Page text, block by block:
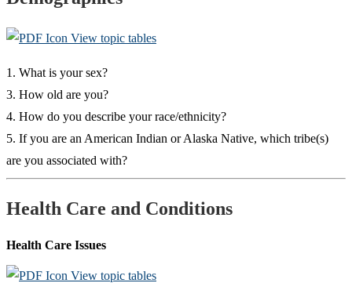
View topic tables
1. What is your sex?
3. How old are you?
4. How do you describe your race/ethnicity?
5. If you are an American Indian or Alaska Native, which tribe(s)
are you associated with?
Health Care and Conditions
Health Care Issues
View topic tables